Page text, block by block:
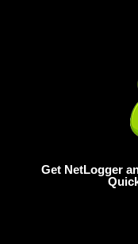
Get NetLogger